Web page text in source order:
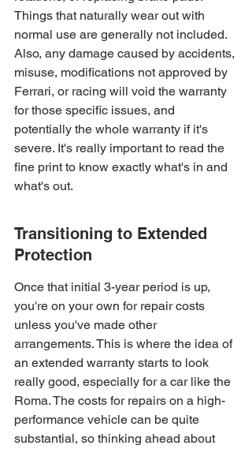
Things that naturally wear out with
normal use are generally not included.
Also, any damage caused by accidents,
misuse, modifications not approved by
Ferrari, or racing will void the warranty
for those specific issues, and
potentially the whole warranty if it's
severe. It's really important to read the
fine print to know exactly what's in and
what's out.
Transitioning to Extended
Protection
Once that initial 3-year period is up,
you're on your own for repair costs
unless you've made other
arrangements. This is where the idea of
an extended warranty starts to look
really good, especially for a car like the
Roma. The costs for repairs on a high-
performance vehicle can be quite
substantial, so thinking ahead about